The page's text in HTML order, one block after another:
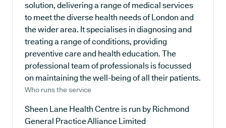
solution, delivering a range of medical services
to meet the diverse health needs of London and
the wider area. It specialises in diagnosing and
treating a range of conditions, providing
preventive care and health education. The
professional team of professionals is focussed
on maintaining the well-being of all their patients.
Who runs the service
Sheen Lane Health Centre is run by Richmond
General Practice Alliance Limited